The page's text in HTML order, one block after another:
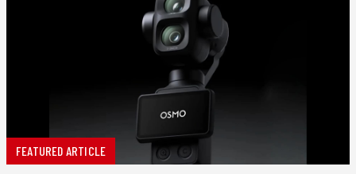
FEATURED ARTICLE